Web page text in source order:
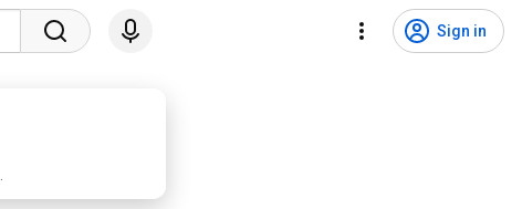
Sign in